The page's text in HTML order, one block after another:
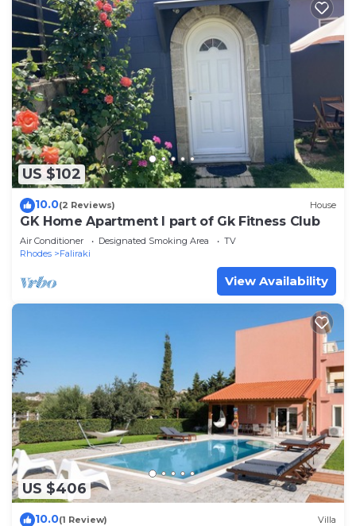
US $102
10.0(2 Reviews) House
GK Home Apartment I part of Gk Fitness Club
Air Conditioner Designated Smoking Area
TV
Rhodes
Faliraki
View Availability
US $406
10.0(1 Review) Villa